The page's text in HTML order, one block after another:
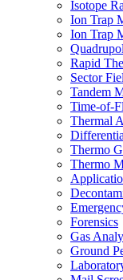
Isotope
Ion Trap
Ion Trap
Rapid
Sector
Tandem
Time-of-
Thermal
Thermo
Thermo
Forensics
Gas
Ground